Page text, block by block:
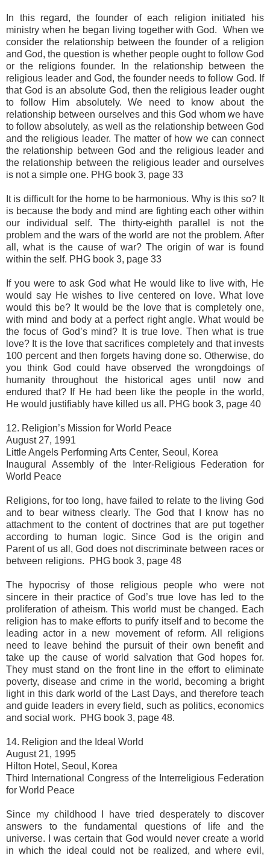
In this regard, the founder of each religion initiated his
ministry when he began living together with God. When we
consider the relationship between the founder of a religion
and God, the question is whether people ought to follow God
or the religions founder. In the relationship between the
religious leader and God, the founder needs to follow God. If
that God is an absolute God, then the religious leader ought
to follow Him absolutely. We need to know about the
relationship between ourselves and this God whom we have
to follow absolutely, as well as the relationship between God
and the religious leader. The matter of how we can connect
the relationship between God and the religious leader and
the relationship between the religious leader and ourselves
is not a simple one. PHG book 3, page 33
It is difficult for the home to be harmonious. Why is this so? It
is because the body and mind are fighting each other within
our individual self. The thirty-eighth parallel is not the
problem and the wars of the world are not the problem. After
all, what is the cause of war? The origin of war is found
within the self. PHG book 3, page 33
If you were to ask God what He would like to live with, He
would say He wishes to live centered on love. What love
would this be? It would be the love that is completely one,
with mind and body at a perfect right angle. What would be
the focus of God’s mind? It is true love. Then what is true
love? It is the love that sacrifices completely and that invests
100 percent and then forgets having done so. Otherwise, do
you think God could have observed the wrongdoings of
humanity throughout the historical ages until now and
endured that? If He had been like the people in the world,
He would justifiably have killed us all. PHG book 3, page 40
12. Religion’s Mission for World Peace
August 27, 1991
Little Angels Performing Arts Center, Seoul, Korea
Inaugural Assembly of the Inter-Religious Federation for
World Peace
Religions, for too long, have failed to relate to the living God
and to bear witness clearly. The God that I know has no
attachment to the content of doctrines that are put together
according to human logic. Since God is the origin and
Parent of us all, God does not discriminate between races or
between religions. PHG book 3, page 48
The hypocrisy of those religious people who were not
sincere in their practice of God’s true love has led to the
proliferation of atheism. This world must be changed. Each
religion has to make efforts to purify itself and to become the
leading actor in a new movement of reform. All religions
need to leave behind the pursuit of their own benefit and
take up the cause of world salvation that God hopes for.
They must stand on the front line in the effort to eliminate
poverty, disease and crime in the world, becoming a bright
light in this dark world of the Last Days, and therefore teach
and guide leaders in every field, such as politics, economics
and social work. PHG book 3, page 48.
14. Religion and the Ideal World
August 21, 1995
Hilton Hotel, Seoul, Korea
Third International Congress of the Interreligious Federation
for World Peace
Since my childhood I have tried desperately to discover
answers to the fundamental questions of life and the
universe. I was certain that God would never create a world
in which the ideal could not be realized, and where evil,